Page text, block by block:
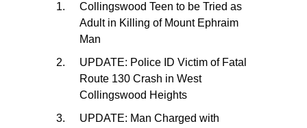
Collingswood Teen to be Tried as
Adult in Killing of Mount Ephraim
Man
UPDATE: Police ID Victim of Fatal
Route 130 Crash in West
Collingswood Heights
UPDATE: Man Charged with